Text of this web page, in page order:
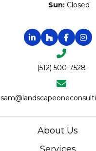
Sun: Closed
(512) 500-7528
About Us